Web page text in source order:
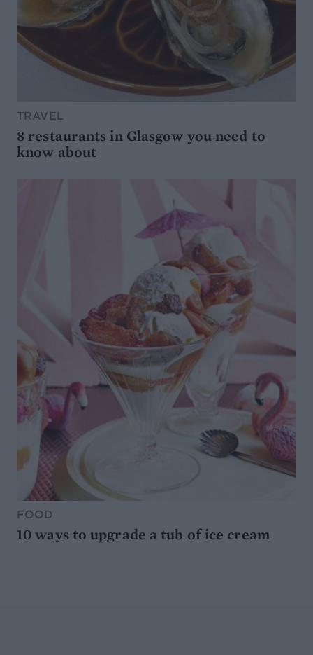
TRAVEL
8 restaurants in Glasgow you need to
know about
FOOD
10 ways to upgrade a tub of ice cream